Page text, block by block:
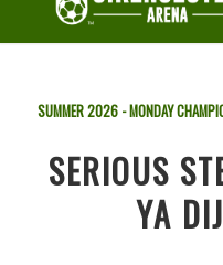
SUMMER 2026 - MONDAY
SERIOUS
YA